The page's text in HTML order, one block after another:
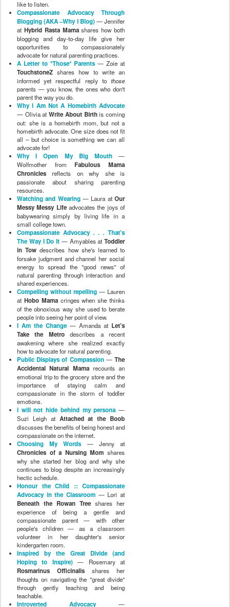
like to listen.
Compassionate Advocacy Through
Blogging (AKA –Why I Blog)— Jennifer
at Hybrid Rasta Mamashares how both
blogging and day-to-day life give her
opportunities to compassionately
advocate for natural parenting practices.
A Letter to *Those* Parents — Zoie at
TouchstoneZ shares how to write an
informed yet respectful reply to those
parents — you know, the ones who don't
parent the way you do.
Why I Am Not A Homebirth Advocate
— Olivia atWrite About Birthis coming
out: she is a homebirth mom, but not a
homebirth advocate. One size does not fit
all – but choice is something we can all
advocate for!
Why I Open My Big Mouth—
Wolfmother fromFabulous Mama
Chronicles reflects on why she is
passionate about sharing parenting
resources.
Watching and Wearing— Laura atOur
Messy Messy Lifeadvocates the joys of
babywearing simply by living life in a
small college town.
Compassionate Advocacy . . . That's
The Way I Do It — Amyables at Toddler
in Tow describes how she's learned to
forsake judgment and channel her social
energy to spread the "good news" of
natural parenting through interaction and
shared experiences.
Compelling without repelling — Lauren
at Hobo Mamacringes when she thinks
of the obnoxious way she used to berate
people into seeing her point of view.
I Am the Change — Amanda at Let's
Take the Metrodescribes a recent
awakening where she realized exactly
how to advocate for natural parenting.
Public Displays of Compassion—The
Accidental Natural Mamarecounts an
emotional trip to the grocery store and the
importance of staying calm and
compassionate in the storm of toddler
emotions.
I will not hide behind my persona —
Suzi Leigh at Attached at the Boob
discusses the benefits of being honest and
compassionate on the internet.
Choosing My Words — Jenny at
Chronicles of a Nursing Mom shares
why she started her blog and why she
continues to blog despite an increasingly
hectic schedule.
Honour the Child :: Compassionate
Advocacy in the Classroom — Lori at
Beneath the Rowan Tree shares her
experience of being a gentle and
compassionate parent — with other
people's children — as a classroom
volunteer in her daughter's senior
kindergarten room.
Inspired by the Great Divide (and
Hoping to Inspire)— Rosemary at
Rosmarinus Officinalis shares her
thoughts on navigating the "great divide"
through gently teaching and being
teachable.
Introverted Advocacy —